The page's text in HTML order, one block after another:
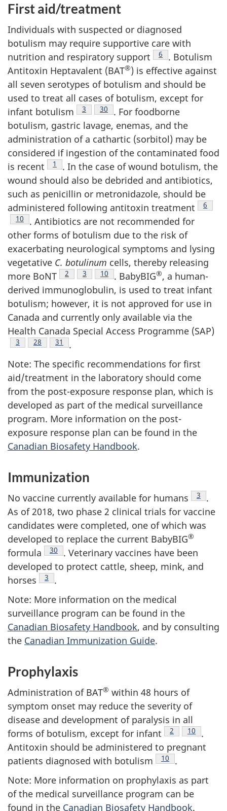
First aid/treatment
Individuals with suspected or diagnosed
botulism may require supportive care with
nutrition and respiratory support
Footnote
6
. Botulism
Antitoxin Heptavalent (BAT®) is effective against
all seven serotypes of botulism and should be
used to treat all cases of botulism, except for
infant botulism
Footnote
3 Footnote
30
. For foodborne
botulism, gastric lavage, enemas, and the
administration of a cathartic (sorbitol) may be
considered if ingestion of the contaminated food
is recent
Footnote
1
. In the case of wound botulism, the
wound should also be debrided and antibiotics,
such as penicillin or metronidazole, should be
administered following antitoxin treatment
6
Footnote
10
. Antibiotics are not recommended for
other forms of botulism due to the risk of
exacerbating neurological symptoms and lysing
vegetative C. botulinum cells, thereby releasing
more BoNT
Footnote
2 Footnote
3 Footnote
10 . BabyBIG®, a human-
derived immunoglobulin, is used to treat infant
botulism; however, it is not approved for use in
Canada and currently only available via the
Health Canada Special Access Programme (SAP)
Footnote
3 Footnote
28 Footnote
31
.
Note: The specific recommendations for first
aid/treatment in the laboratory should come
from the post-exposure response plan, which is
developed as part of the medical surveillance
program. More information on the post-
exposure response plan can be found in the
Canadian Biosafety Handbook.
Immunization
No vaccine currently available for humans Footnote
3
.
As of 2018, two phase 2 clinical trials for vaccine
candidates were completed, one of which was
developed to replace the current BabyBIG®
formula Footnote
30
. Veterinary vaccines have been
developed to protect cattle, sheep, mink, and
horses
Footnote
3
.
Note: More information on the medical
surveillance program can be found in the
Canadian Biosafety Handbook, and by consulting
the Canadian Immunization Guide.
Prophylaxis
Administration of BAT® within 48 hours of
symptom onset may reduce the severity of
disease and development of paralysis in all
forms of botulism, except for infant
Footnote
2 Footnote
10
.
Antitoxin should be administered to pregnant
patients diagnosed with botulism
Footnote
10
.
Note: More information on prophylaxis as part
of the medical surveillance program can be
found in the Canadian Biosafety Handbook.